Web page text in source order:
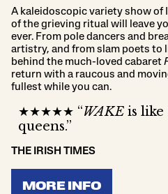
A kaleidoscopic variety show
of the grieving ritual will leave
ever. From pole dancers and
artistry, and from slam poets to
behind the much-loved cabaret
return with a raucous and
fullest while you can.
★★★★★ “WAKE is
queens.”
THE IRISH TIMES
MORE INFO